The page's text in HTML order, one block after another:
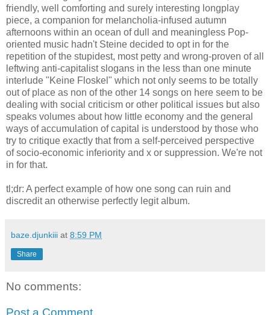
friendly, well comforting and surely interesting longplay
piece, a companion for melancholia-infused autumn
afternoons within an ocean of dull and meaningless Pop-
oriented music hadn't Steine decided to opt in for the
repetition of the stupidest, most petty and wrong-proven of all
leftwing anti-capitalist slogans in the less than one minute
interlude "Keine Floskel" which not only seems to be totally
out of place as non of the other 14 songs on here seem to be
dealing with social criticism or other political issues but also
speaks volumes about how little economy and the general
ways of accumulation of capital is understood by those who
try to critique exactly that from a self-perceived perspective
of socio-economic inferiority and x or suppression. We're not
in for that.
tl;dr: A perfect example of how one song can ruin and
discredit an otherwise perfectly legit album.
baze.djunkiii at 8:59 PM
Share
No comments: